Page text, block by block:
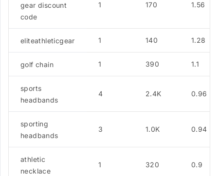
gear discount
code
1 170 1.56
eliteathleticgear 1 140 1.28
golf chain 1 390 1.1
sports
headbands
4 2.4K 0.96
sporting
headbands
3 1.0K 0.94
athletic
necklace
1 320 0.9